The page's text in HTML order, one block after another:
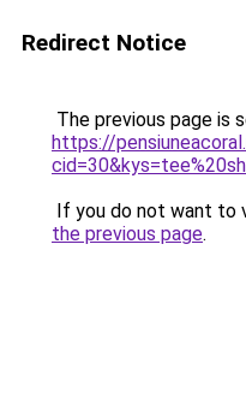
Redirect Notice
The previous page is
https://
If you do not want to
the previous page.